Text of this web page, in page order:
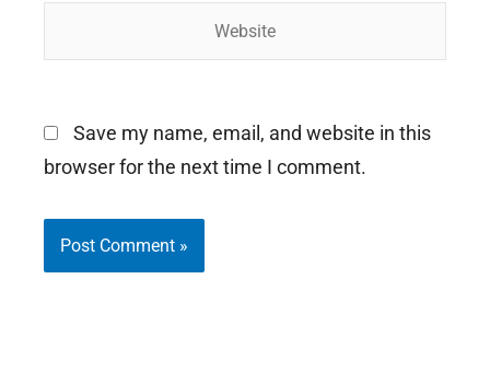
Save my name, email, and website in this
browser for the next time I comment.